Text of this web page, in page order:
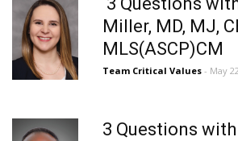
Miller, MD, MJ,
MLS(ASCP)CM
Team Critical Values - May
3 Questions